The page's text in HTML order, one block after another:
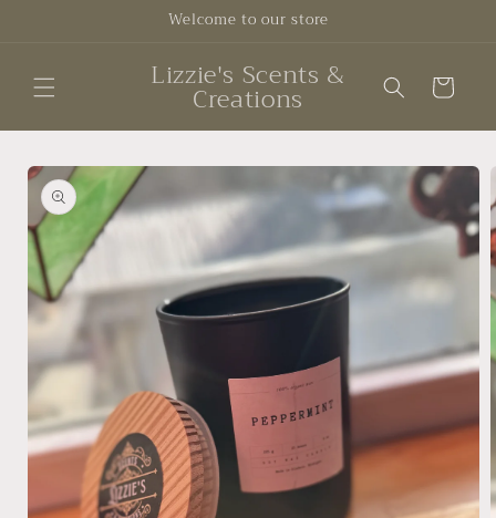
Welcome to our store
Lizzie's Scents &
Creations Cart
Skip to
product
information